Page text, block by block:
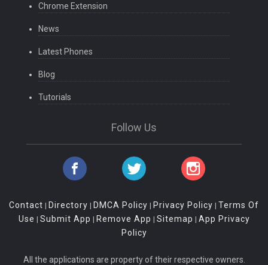
Chrome Extension
News
Latest Phones
Blog
Tutorials
Follow Us
Contact | Directory | DMCA Policy | Privacy Policy | Terms Of
Use | Submit App | Remove App | Sitemap | App Privacy
Policy
All the applications are property of their respective owners.